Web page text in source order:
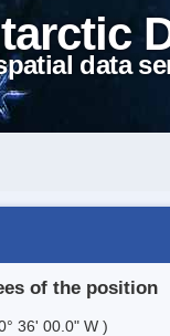
data
of the position
36' 00.0" W )